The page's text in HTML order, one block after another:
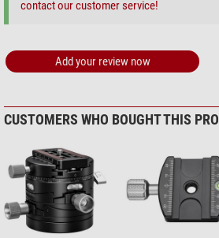
contact our customer service!
Add your review now
CUSTOMERS WHO BOUGHT THIS